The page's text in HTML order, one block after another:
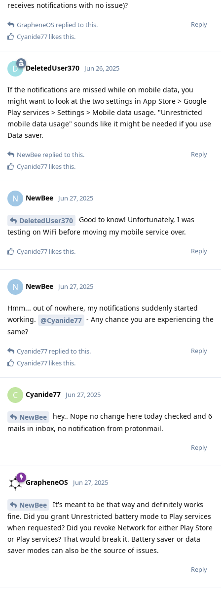
receives notifications with no issue)?
Reply
GrapheneOS replied to this.
Cyanide77 likes this.
D DeletedUser370 Jun 26, 2025
If the notifications are missed while on mobile data, you
might want to look at the two settings in App Store > Google
Play services > Settings > Mobile data usage. "Unrestricted
mobile data usage" sounds like it might be needed if you use
Data saver.
Reply
NewBee replied to this.
Cyanide77 likes this.
N NewBee Jun 27, 2025
DeletedUser370
Good to know! Unfortunately, I was
testing on WiFi before moving my mobile service over.
Reply
Cyanide77 likes this.
N NewBee Jun 27, 2025
Hmm... out of nowhere, my notifications suddenly started
working. @Cyanide77 - Any chance you are experiencing the
same?
Reply
Cyanide77 replied to this.
Cyanide77 likes this.
C Cyanide77 Jun 27, 2025
NewBee
hey.. Nope no change here today checked and 6
mails in inbox, no notification from protonmail.
Reply
GrapheneOS Jun 27, 2025
NewBee
It's meant to be that way and definitely works
fine. Did you grant Unrestricted battery mode to Play services
when requested? Did you revoke Network for either Play Store
or Play services? That would break it. Battery saver or data
saver modes can also be the source of issues.
Reply